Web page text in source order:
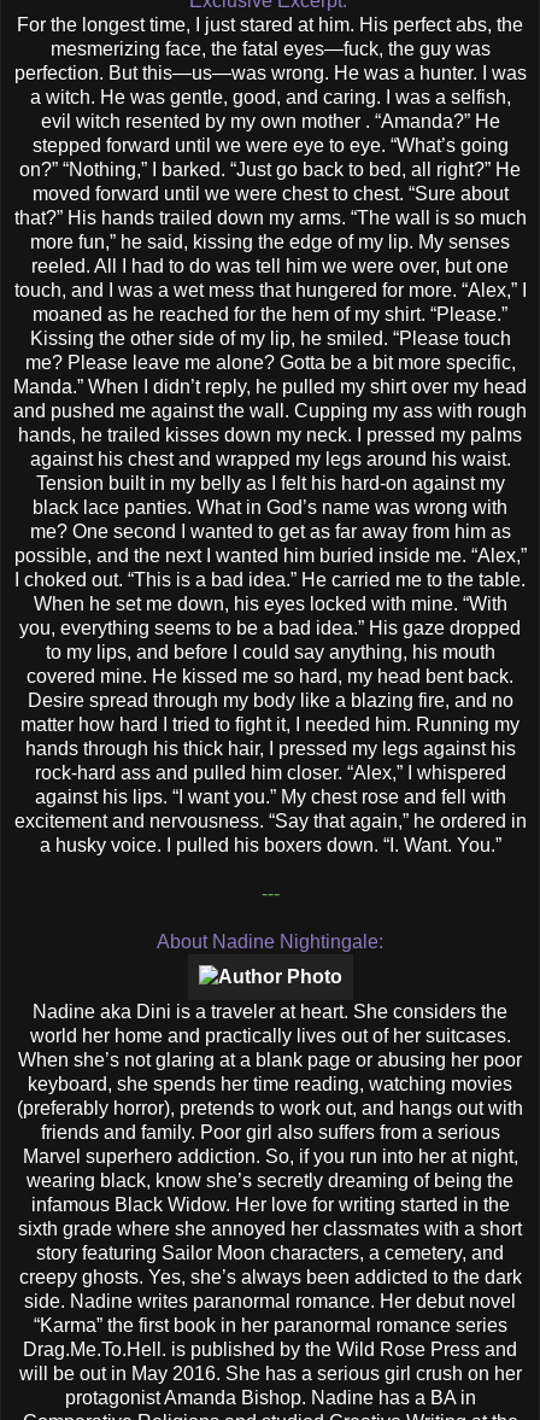
For the longest time, I just stared at him. His perfect abs, the
mesmerizing face, the fatal eyes—fuck, the guy was
perfection. But this—us—was wrong. He was a hunter. I was
a witch. He was gentle, good, and caring. I was a selfish,
evil witch resented by my own mother . “Amanda?” He
stepped forward until we were eye to eye. “What’s going
on?” “Nothing,” I barked. “Just go back to bed, all right?” He
moved forward until we were chest to chest. “Sure about
that?” His hands trailed down my arms. “The wall is so much
more fun,” he said, kissing the edge of my lip. My senses
reeled. All I had to do was tell him we were over, but one
touch, and I was a wet mess that hungered for more. “Alex,” I
moaned as he reached for the hem of my shirt. “Please.”
Kissing the other side of my lip, he smiled. “Please touch
me? Please leave me alone? Gotta be a bit more specific,
Manda.” When I didn’t reply, he pulled my shirt over my head
and pushed me against the wall. Cupping my ass with rough
hands, he trailed kisses down my neck. I pressed my palms
against his chest and wrapped my legs around his waist.
Tension built in my belly as I felt his hard-on against my
black lace panties. What in God’s name was wrong with
me? One second I wanted to get as far away from him as
possible, and the next I wanted him buried inside me. “Alex,”
I choked out. “This is a bad idea.” He carried me to the table.
When he set me down, his eyes locked with mine. “With
you, everything seems to be a bad idea.” His gaze dropped
to my lips, and before I could say anything, his mouth
covered mine. He kissed me so hard, my head bent back.
Desire spread through my body like a blazing fire, and no
matter how hard I tried to fight it, I needed him. Running my
hands through his thick hair, I pressed my legs against his
rock-hard ass and pulled him closer. “Alex,” I whispered
against his lips. “I want you.” My chest rose and fell with
excitement and nervousness. “Say that again,” he ordered in
a husky voice. I pulled his boxers down. “I. Want. You.”
---
About Nadine Nightingale:
Nadine aka Dini is a traveler at heart. She considers the
world her home and practically lives out of her suitcases.
When she’s not glaring at a blank page or abusing her poor
keyboard, she spends her time reading, watching movies
(preferably horror), pretends to work out, and hangs out with
friends and family. Poor girl also suffers from a serious
Marvel superhero addiction. So, if you run into her at night,
wearing black, know she’s secretly dreaming of being the
infamous Black Widow. Her love for writing started in the
sixth grade where she annoyed her classmates with a short
story featuring Sailor Moon characters, a cemetery, and
creepy ghosts. Yes, she’s always been addicted to the dark
side. Nadine writes paranormal romance. Her debut novel
“Karma” the first book in her paranormal romance series
Drag.Me.To.Hell. is published by the Wild Rose Press and
will be out in May 2016. She has a serious girl crush on her
protagonist Amanda Bishop. Nadine has a BA in